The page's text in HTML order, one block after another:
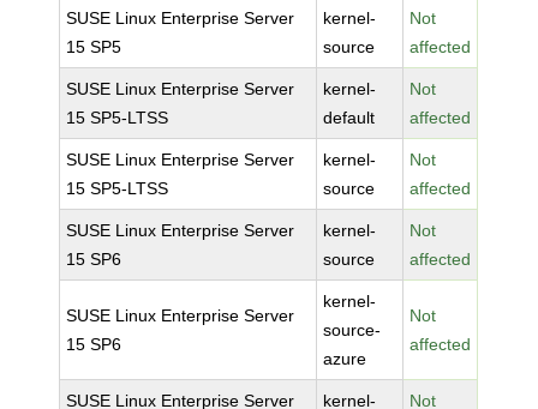
SUSE Linux Enterprise Server
15 SP5
kernel-
source
Not
affected
SUSE Linux Enterprise Server
15 SP5-LTSS
kernel-
default
Not
affected
SUSE Linux Enterprise Server
15 SP5-LTSS
kernel-
source
Not
affected
SUSE Linux Enterprise Server
15 SP6
kernel-
source
Not
affected
SUSE Linux Enterprise Server
15 SP6
kernel-
source-
azure
Not
affected
SUSE Linux Enterprise Server kernel- Not